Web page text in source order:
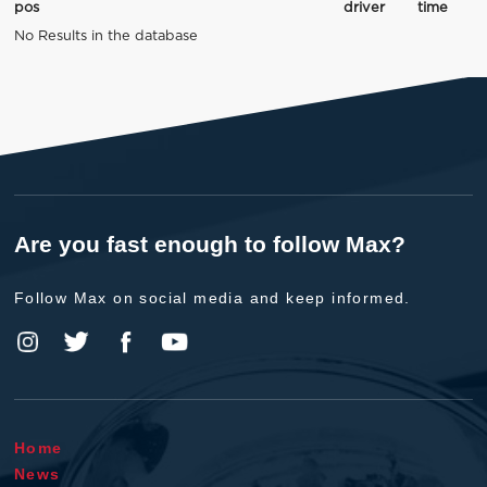
pos driver
time
No Results in the database
Are you fast enough to follow Max?
Follow Max on social media and keep informed.
Home
News